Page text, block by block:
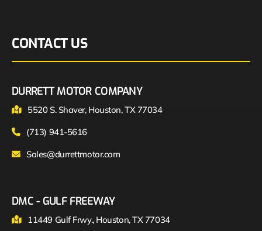
CONTACT US
DURRETT MOTOR COMPANY
5520 S. Shaver, Houston, TX 77034
(713) 941-5616
Sales@durrettmotor.com
DMC - GULF FREEWAY
11449 Gulf Frwy., Houston, TX 77034